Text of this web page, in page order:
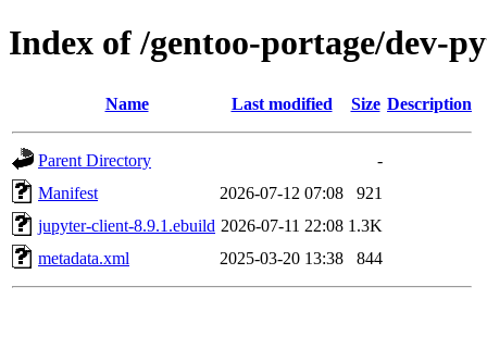
Index of /gentoo-portage/dev-
Name Last modified Size Description
Parent Directory
-
Manifest
2026-07-12 07:08
921
jupyter-client-8.9.1.ebuild 2026-07-11 22:08 1.3K
metadata.xml
2025-03-20 13:38 844